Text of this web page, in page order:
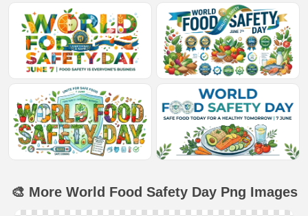
🎨 More World Food Safety Day Png Images